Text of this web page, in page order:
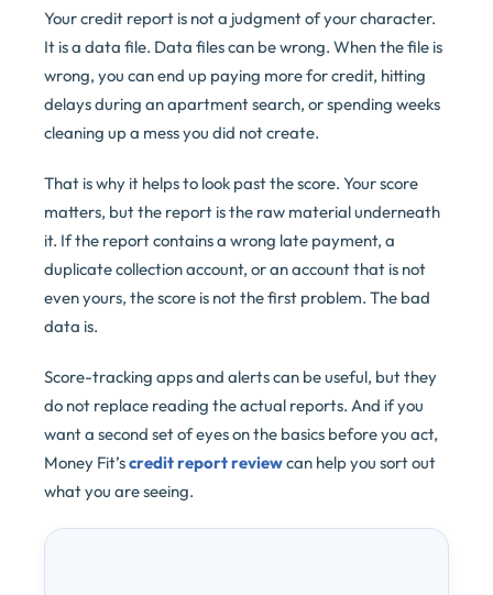
Your credit report is not a judgment of your character.
It is a data file. Data files can be wrong. When the file is
wrong, you can end up paying more for credit, hitting
delays during an apartment search, or spending weeks
cleaning up a mess you did not create.
That is why it helps to look past the score. Your score
matters, but the report is the raw material underneath
it. If the report contains a wrong late payment, a
duplicate collection account, or an account that is not
even yours, the score is not the first problem. The bad
data is.
Score-tracking apps and alerts can be useful, but they
do not replace reading the actual reports. And if you
want a second set of eyes on the basics before you act,
Money Fit’scredit report reviewcan help you sort out
what you are seeing.